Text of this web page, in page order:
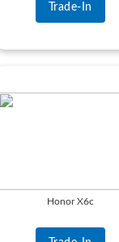
Trade-In
Honor X6c